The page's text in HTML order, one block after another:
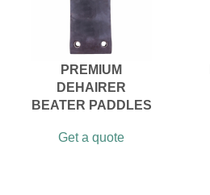
PREMIUM
DEHAIRER
BEATER PADDLES
Get a quote